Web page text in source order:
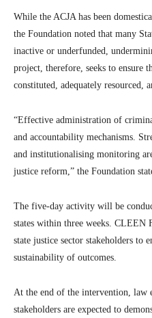
While the ACJA has been
the Foundation noted that many
inactive or underfunded,
project, therefore, seeks to ensure
constituted, adequately resourced,
“Effective administration of
and accountability mechanisms.
and institutionalising monitoring
justice reform,” the Foundation
The five-day activity will be
states within three weeks.
state justice sector stakeholders to
sustainability of outcomes.
At the end of the intervention, law
stakeholders are expected to